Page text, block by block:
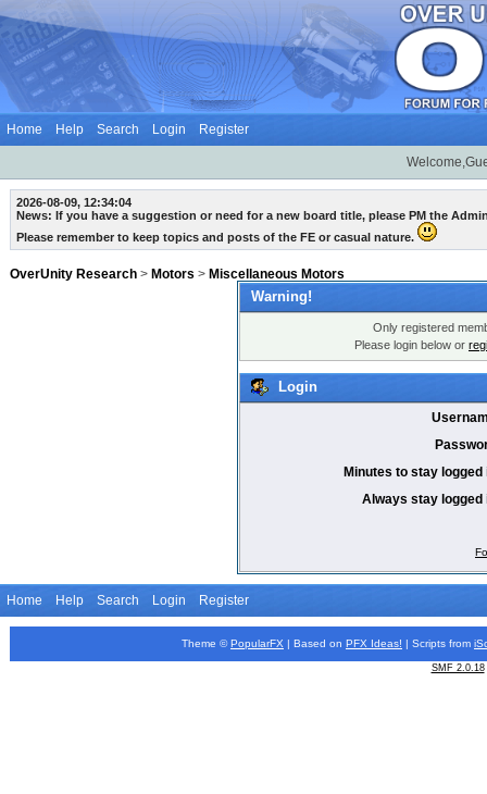
Home Help Search Login Register
2026-08-09, 12:34:04
News: If you have a suggestion or need for a new board title, please PM the
Please remember to keep topics and posts of the FE or casual nature.
OverUnity Research > Motors > Miscellaneous Motors
Warning!
Only registered
Please login below or
Login
Minutes to stay logged
Always stay logged
Home Help Search Login Register
Theme © PopularFX | Based on PFX Ideas! | Scripts from
SMF 2.0.18